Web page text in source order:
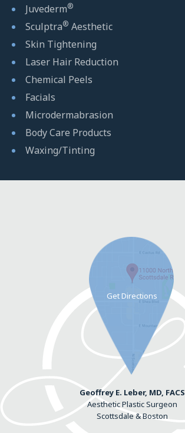
Juvederm®
Sculptra® Aesthetic
Skin Tightening
Laser Hair Reduction
Chemical Peels
Facials
Microdermabrasion
Body Care Products
Waxing/Tinting
Geoffrey E. Leber, MD, FACS
Aesthetic Plastic Surgeon
Scottsdale & Boston